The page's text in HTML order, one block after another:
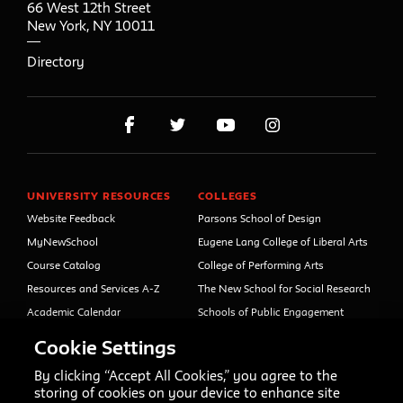
66 West 12th Street
New York, NY 10011
Directory
UNIVERSITY RESOURCES
Website Feedback
MyNewSchool
Course Catalog
Resources and Services A-Z
Academic Calendar
Faculty and Staff Directory
Your Right to Know
COLLEGES
Parsons School of Design
Eugene Lang College of Liberal Arts
College of Performing Arts
The New School for Social Research
Schools of Public Engagement
Education (formerly Open Campus)
Cookie Settings
By clicking “Accept All Cookies,” you agree to the
storing of cookies on your device to enhance site